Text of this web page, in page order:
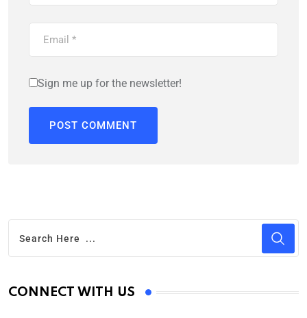
Sign me up for the newsletter!
CONNECT WITH US